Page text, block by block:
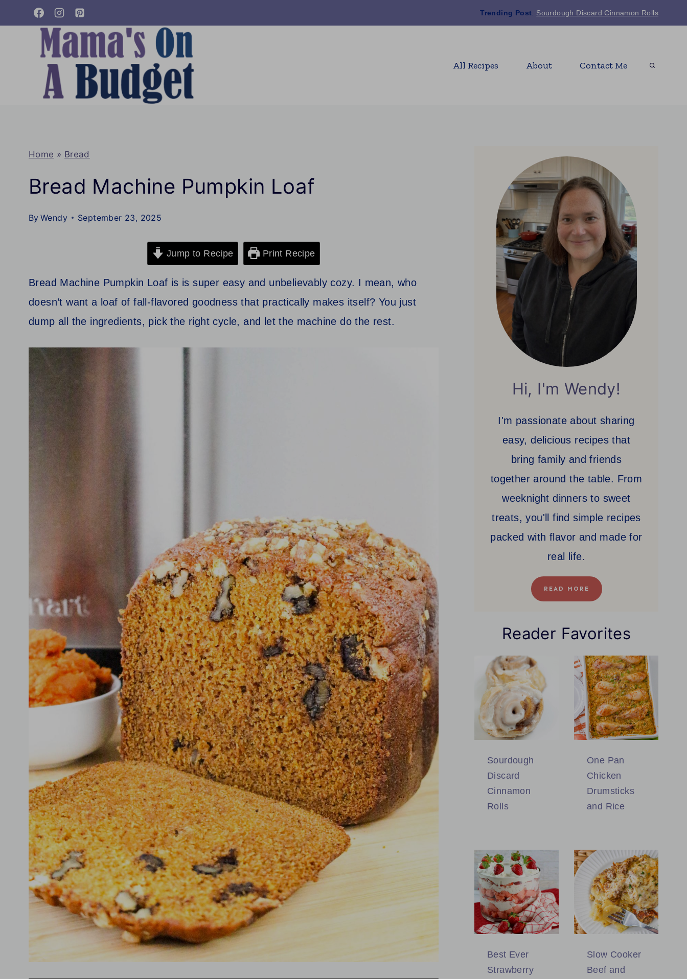
to
Trending Post: Sourdough Discard Cinnamon Rolls
All Recipes About Contact Me
Home » Bread
Bread Machine Pumpkin Loaf
By Wendy September 23, 2025
Jump to Recipe Print Recipe
Bread Machine Pumpkin Loaf is is super easy and unbelievably cozy. I mean, who
doesn’t want a loaf of fall‑flavored goodness that practically makes itself? You just
dump all the ingredients, pick the right cycle, and let the machine do the rest.
Hi, I'm Wendy!
I'm passionate about sharing
easy, delicious recipes that
bring family and friends
together around the table. From
weeknight dinners to sweet
treats, you'll find simple recipes
packed with flavor and made for
real life.
READ MORE
Reader Favorites
Sourdough
Discard
Cinnamon
Rolls
One Pan
Chicken
Drumsticks
and Rice
Best Ever
Strawberry
Slow Cooker
Beef and